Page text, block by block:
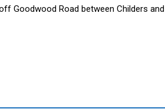
Goodwood Road between Childers and